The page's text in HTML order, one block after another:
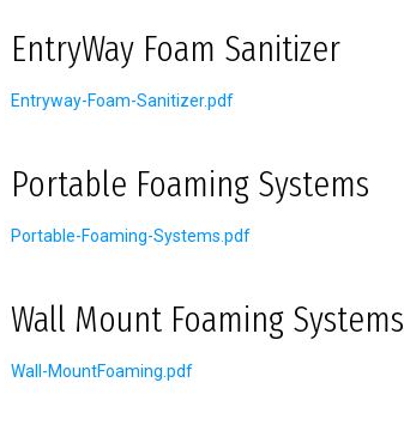
EntryWay Foam Sanitizer
Entryway-Foam-Sanitizer.pdf
Portable Foaming Systems
Portable-Foaming-Systems.pdf
Wall Mount Foaming Systems
Wall-MountFoaming.pdf